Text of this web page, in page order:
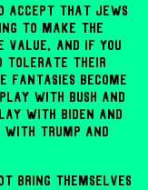
accept that Jews
to make the
value, and if you
tolerate their
become
with Bush and
with Biden and
Trump and
bring themselves